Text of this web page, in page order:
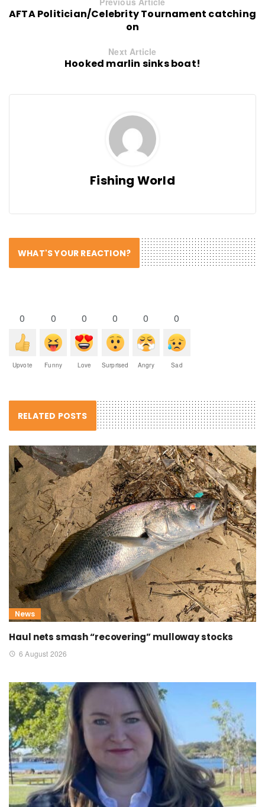
AFTA Politician/Celebrity Tournament catching
on
Next Article
Hooked marlin sinks boat!
Fishing World
WHAT'S YOUR REACTION?
0
Upvote
0
Funny
0
Love
0
Surprised
0
Angry
0
Sad
RELATED POSTS
News
Haul nets smash “recovering” mulloway stocks
6 August 2026